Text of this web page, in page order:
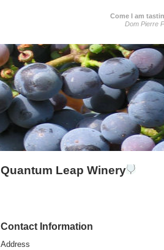
Come I am
Dom Pierre
Quantum Leap Winery
Contact Information
Address